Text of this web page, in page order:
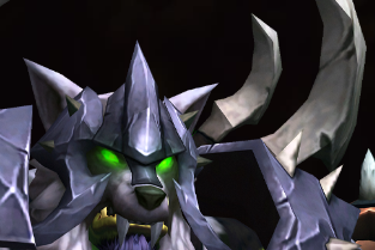
SPOREFALL
Rotmire
VS / DR / MQD
Imperator Averzian
Vorasius
Vaelgor & Ezzorak